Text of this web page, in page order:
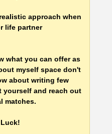
approach when
life partner
what you can offer as
myself space don't
about writing few
and reach out
matches.